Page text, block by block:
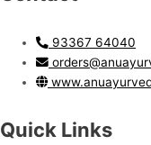
93367 64040
Quick Links